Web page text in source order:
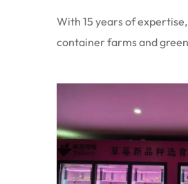
With 15 years of
container farms and